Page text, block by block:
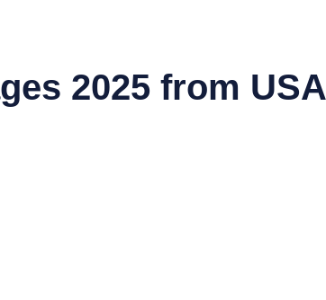
2025 from USA